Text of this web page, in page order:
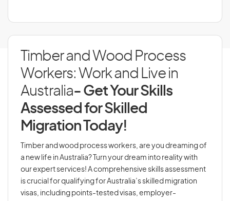
Timber and Wood Process
Workers: Work and Live in
Australia- Get Your Skills
Assessed for Skilled
Migration Today!
Timber and wood process workers, are you dreaming of
a new life in Australia? Turn your dream into reality with
our expert services! A comprehensive skills assessment
is crucial for qualifying for Australia’s skilled migration
visas, including points-tested visas, employer-